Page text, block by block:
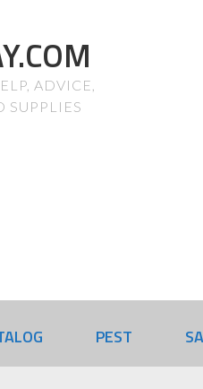
ADVICE,
SUPPLIES
PEST